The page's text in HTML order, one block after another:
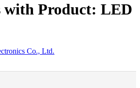
with Product: LED
Co., Ltd.